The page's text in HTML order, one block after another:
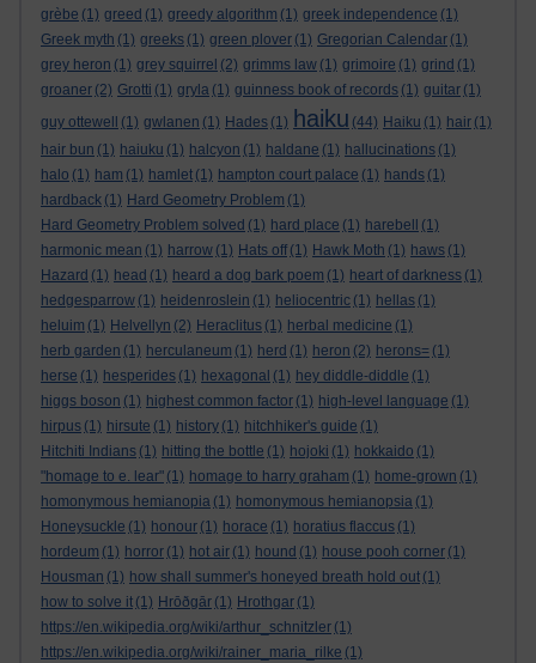
grèbe (1) greed (1) greedy algorithm (1) greek independence (1)
Greek myth (1) greeks (1) green plover (1) Gregorian Calendar (1)
grey heron (1) grey squirrel (2) grimms law (1) grimoire (1) grind (1)
groaner (2) Grotti (1) gryla (1) guinness book of records (1) guitar (1)
guy ottewell
(1) gwlanen (1) Hades (1) haiku (44) Haiku (1) hair (1)
hair bun (1) haiuku (1) halcyon (1) haldane (1) hallucinations (1)
halo (1) ham (1) hamlet (1) hampton court palace (1) hands (1)
hardback (1) Hard Geometry Problem (1)
Hard Geometry Problem solved (1) hard place (1) harebell
(1)
harmonic mean (1) harrow (1) Hats off (1) Hawk Moth (1) haws (1)
Hazard (1) head (1) heard a dog bark poem (1) heart of darkness (1)
hedgesparrow (1) heidenroslein (1) heliocentric (1) hellas (1)
heluim (1) Helvellyn (2) Heraclitus (1) herbal medicine (1)
herb garden (1) herculaneum (1) herd (1) heron (2) herons= (1)
herse (1) hesperides (1) hexagonal (1) hey diddle-diddle (1)
higgs boson (1) highest common factor (1) high-level language (1)
hirpus (1) hirsute (1) history (1) hitchhiker's guide (1)
Hitchiti Indians (1) hitting the bottle (1) hojoki (1) hokkaido (1)
"homage to e. lear" (1) homage to harry graham (1) home-grown (1)
homonymous hemianopia (1) homonymous hemianopsia (1)
Honeysuckle (1) honour (1) horace (1) horatius flaccus (1)
hordeum (1) horror (1) hot air (1) hound (1) house pooh corner (1)
Housman (1) how shall summer's honeyed breath hold out (1)
how to solve it (1) Hrōðgār (1) Hrothgar (1)
https://en.wikipedia.org/wiki/arthur_schnitzler (1)
https://en.wikipedia.org/wiki/rainer_maria_rilke (1)